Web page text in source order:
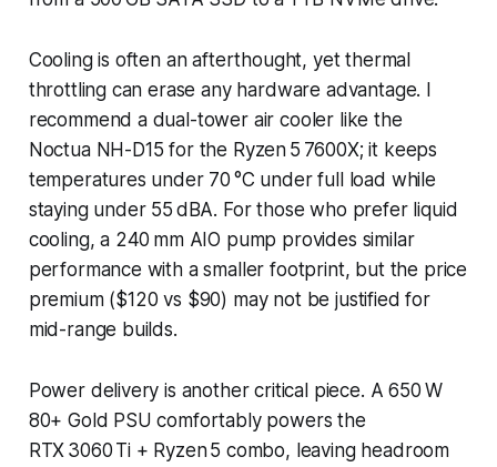
Cooling is often an afterthought, yet thermal
throttling can erase any hardware advantage. I
recommend a dual-tower air cooler like the
Noctua NH-D15 for the Ryzen 5 7600X; it keeps
temperatures under 70 °C under full load while
staying under 55 dBA. For those who prefer liquid
cooling, a 240 mm AIO pump provides similar
performance with a smaller footprint, but the price
premium ($120 vs $90) may not be justified for
mid-range builds.
Power delivery is another critical piece. A 650 W
80+ Gold PSU comfortably powers the
RTX 3060 Ti + Ryzen 5 combo, leaving headroom